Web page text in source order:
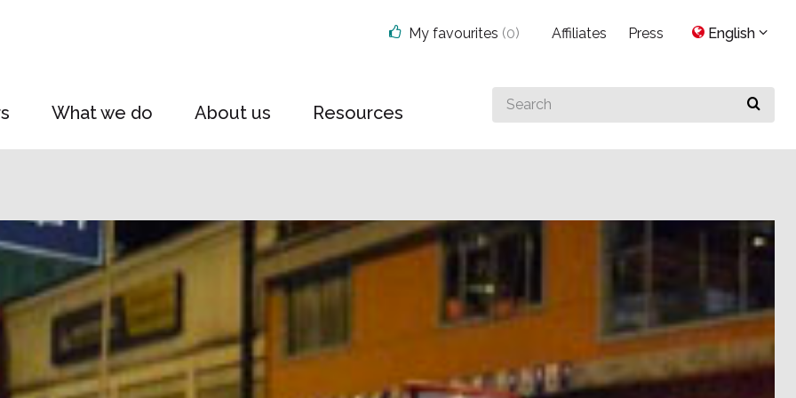
What we do About us Resources
Search
for
My favourites (0) Affiliates Press English